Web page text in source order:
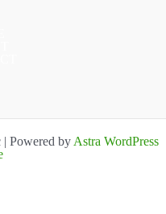
Powered byAstra WordPress